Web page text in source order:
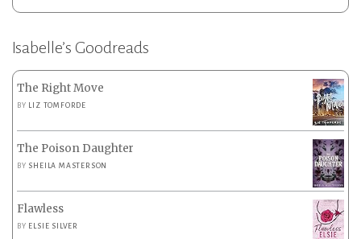
Isabelle’s Goodreads
The Right Move
BY LIZ TOMFORDE
The Poison Daughter
BY SHEILA MASTERSON
Flawless
BY ELSIE SILVER